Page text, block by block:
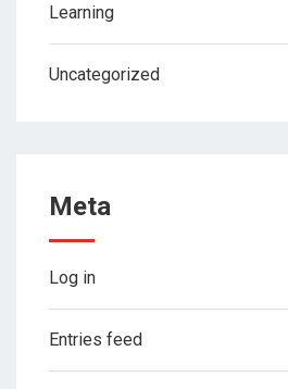
Learning
Uncategorized
Meta
Log in
Entries feed